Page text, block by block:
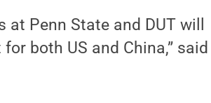
Penn State and DUT will
both US and China,” said